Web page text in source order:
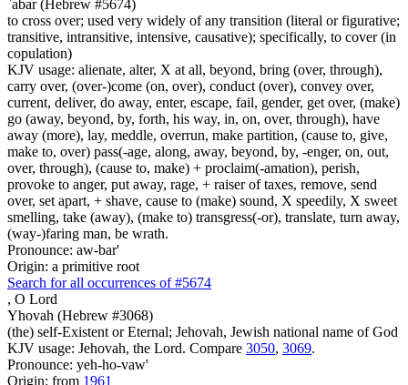
`abar (Hebrew #5674)
to cross over; used very widely of any transition (literal or figurative;
transitive, intransitive, intensive, causative); specifically, to cover (in
copulation)
KJV usage: alienate, alter, X at all, beyond, bring (over, through),
carry over, (over-)come (on, over), conduct (over), convey over,
current, deliver, do away, enter, escape, fail, gender, get over, (make)
go (away, beyond, by, forth, his way, in, on, over, through), have
away (more), lay, meddle, overrun, make partition, (cause to, give,
make to, over) pass(-age, along, away, beyond, by, -enger, on, out,
over, through), (cause to, make) + proclaim(-amation), perish,
provoke to anger, put away, rage, + raiser of taxes, remove, send
over, set apart, + shave, cause to (make) sound, X speedily, X sweet
smelling, take (away), (make to) transgress(-or), translate, turn away,
(way-)faring man, be wrath.
Pronounce: aw-bar'
Origin: a primitive root
Search for all occurrences of #5674
, O Lord
Yhovah (Hebrew #3068)
(the) self-Existent or Eternal; Jehovah, Jewish national name of God
KJV usage: Jehovah, the Lord. Compare 3050, 3069.
Pronounce: yeh-ho-vaw'
Origin: from 1961